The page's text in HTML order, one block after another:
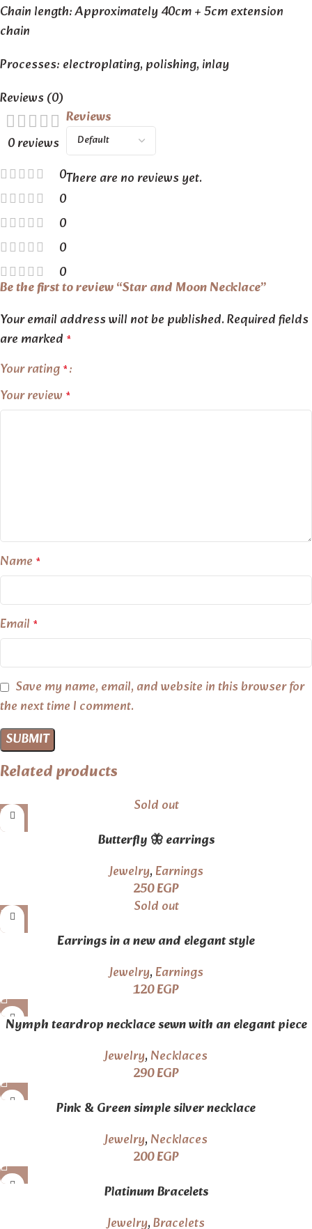
Chain length: Approximately 40cm + 5cm extension
chain
Processes: electroplating, polishing, inlay
Reviews (0)
0 reviews
0
0
0
0
0
Reviews
There are no reviews yet.
Be the first to review “Star and Moon Necklace”
Your email address will not be published.Required fields
are marked *
Your rating*
Your review *
Name *
Email *
Save my name, email, and website in this browser for
the next time I comment.
Related products
Sold out
Butterfly 🦋 earrings
Jewelry,Earnings
250EGP
Sold out
Earrings in a new and elegant style
Jewelry,Earnings
120EGP
Nymph teardrop necklace sewn with an elegant piece
Jewelry,Necklaces
290EGP
Pink & Green simple silver necklace
Jewelry,Necklaces
200EGP
Platinum Bracelets
Jewelry,Bracelets